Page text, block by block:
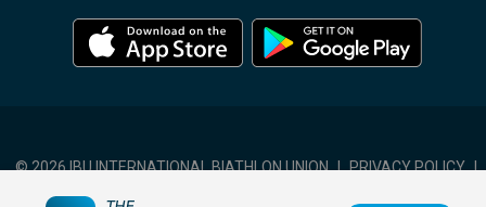
© 2026 IBU INTERNATIONAL BIATHLON UNION | PRIVACY POLICY |